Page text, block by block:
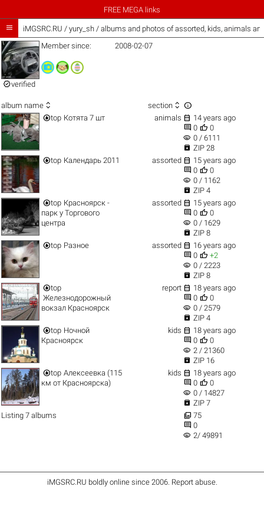
FREE MEGA links
 iMGSRC.RU / yury_sh / albums and photos of assorted, kids, animals
verified
Member since: 2008-02-07
album name  section  
top Котята 7 шт animals  14 years ago
 0  0
visibility 0 / 6111
 ZIP 28
top Календарь 2011 assorted  15 years ago
 0  0
visibility 0 / 1162
 ZIP 4
top Красноярск -
парк у Торгового
центра
assorted  15 years ago
 0  0
visibility 0 / 1629
 ZIP 8
top Разное assorted  16 years ago
 0  +2
visibility 0 / 2223
 ZIP 8
top
Железнодорожный
вокзал Красноярск
report  18 years ago
 0  0
visibility 0 / 2579
 ZIP 4
top Ночной
Красноярск
kids  18 years ago
 0  0
visibility 2 / 21360
 ZIP 16
top Алексеевка (115
км от Красноярска)
kids  18 years ago
 0  0
visibility 0 / 14827
 ZIP 7
Listing 7 albums
 75
 0
visibility 2/ 49891
iMGSRC.RU boldly online since 2006. Report abuse.